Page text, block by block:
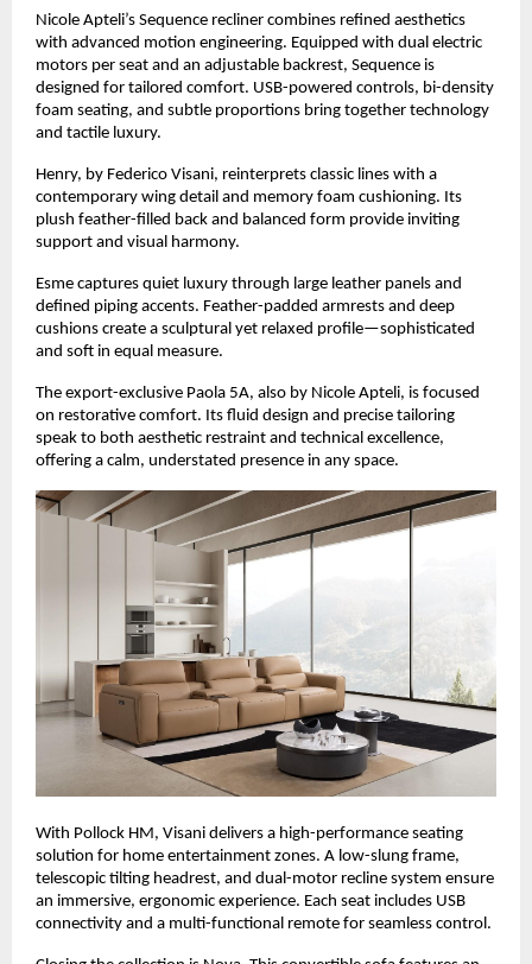
Nicole Apteli’s Sequence recliner combines refined aesthetics
with advanced motion engineering. Equipped with dual electric
motors per seat and an adjustable backrest, Sequence is
designed for tailored comfort. USB-powered controls, bi-density
foam seating, and subtle proportions bring together technology
and tactile luxury.
Henry, by Federico Visani, reinterprets classic lines with a
contemporary wing detail and memory foam cushioning. Its
plush feather-filled back and balanced form provide inviting
support and visual harmony.
Esme captures quiet luxury through large leather panels and
defined piping accents. Feather-padded armrests and deep
cushions create a sculptural yet relaxed profile—sophisticated
and soft in equal measure.
The export-exclusive Paola 5A, also by Nicole Apteli, is focused
on restorative comfort. Its fluid design and precise tailoring
speak to both aesthetic restraint and technical excellence,
offering a calm, understated presence in any space.
With Pollock HM, Visani delivers a high-performance seating
solution for home entertainment zones. A low-slung frame,
telescopic tilting headrest, and dual-motor recline system ensure
an immersive, ergonomic experience. Each seat includes USB
connectivity and a multi-functional remote for seamless control.